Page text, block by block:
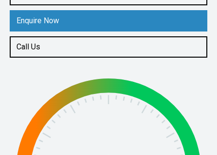
Enquire Now
Call Us